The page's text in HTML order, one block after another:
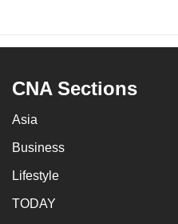
CNA Sections
Asia
Business
Lifestyle
TODAY